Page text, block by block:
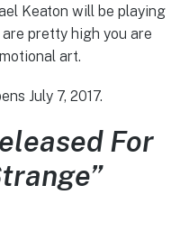
Keaton will be playing
pretty high you are
art.
July 7, 2017.
For